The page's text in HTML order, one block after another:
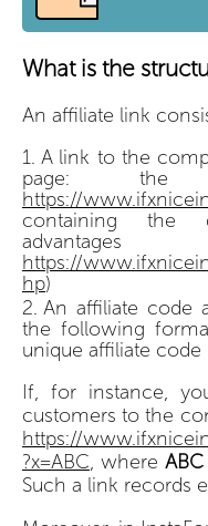
What is the
An affiliate link
A link to the
page:
https://
containing the
https://
hp)
An affiliate code
the following
unique affiliate
If, for instance,
customers to the
https://
?x=ABC, where ABC
Such a link records